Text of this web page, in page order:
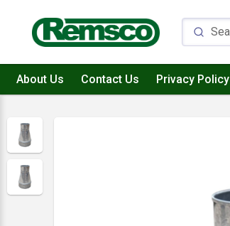
About Us Contact Us Privacy Policy